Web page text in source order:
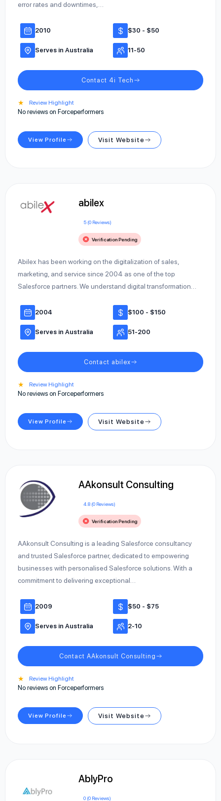
error rates and downtimes,…
2010 $30 - $50
Serves in Australia 11-50
Contact 4i Tech
★ Review Highlight
No reviews on Forceperformers
View Profile Visit Website
abilex
5 (0 Reviews)
Verification Pending
Abilex has been working on the digitalization of sales,
marketing, and service since 2004 as one of the top
Salesforce partners. We understand digital transformation…
2004 $100 - $150
Serves in Australia 51-200
Contact abilex
★ Review Highlight
No reviews on Forceperformers
View Profile Visit Website
AAkonsult Consulting
4.8 (0 Reviews)
Verification Pending
AAkonsult Consulting is a leading Salesforce consultancy
and trusted Salesforce partner, dedicated to empowering
businesses with personalised Salesforce solutions. With a
commitment to delivering exceptional…
2009 $50 - $75
Serves in Australia 2-10
Contact AAkonsult Consulting
★ Review Highlight
No reviews on Forceperformers
View Profile Visit Website
AblyPro
0 (0 Reviews)